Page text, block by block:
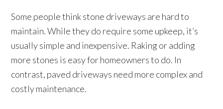
Some people think stone driveways are hard to
maintain. While they do require some upkeep, it’s
usually simple and inexpensive. Raking or adding
more stones is easy for homeowners to do. In
contrast, paved driveways need more complex and
costly maintenance.